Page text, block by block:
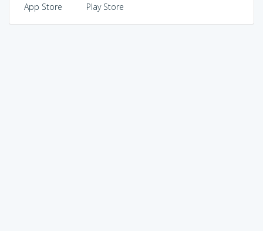
App Store Play Store